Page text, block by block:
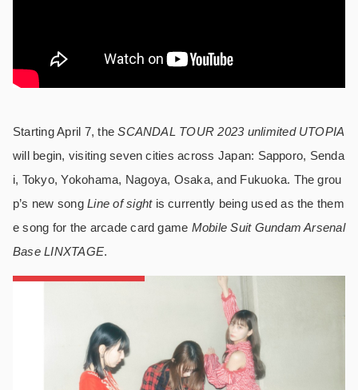
Starting April 7, theSCANDAL TOUR 2023 unlimited UTOPIA
will begin, visiting seven cities across Japan: Sapporo, Senda
i, Tokyo, Yokohama, Nagoya, Osaka, and Fukuoka. The grou
p’s new songLine of sightis currently being used as the them
e song for the arcade card game Mobile Suit Gundam Arsenal
Base LINXTAGE.